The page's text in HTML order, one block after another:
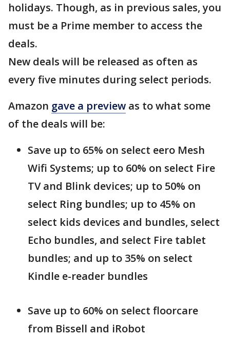
holidays. Though, as in previous sales, you
must be a Prime member to access the
deals.
New deals will be released as often as
every five minutes during select periods.
Amazon gave a preview as to what some
of the deals will be:
Save up to 65% on select eero Mesh
Wifi Systems; up to 60% on select Fire
TV and Blink devices; up to 50% on
select Ring bundles; up to 45% on
select kids devices and bundles, select
Echo bundles, and select Fire tablet
bundles; and up to 35% on select
Kindle e-reader bundles
Save up to 60% on select floorcare
from Bissell and iRobot